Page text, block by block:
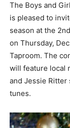
The Boys and
is pleased to
season at the
on Thursday,
Taproom. The
will feature local
and Jessie Ritter
tunes.